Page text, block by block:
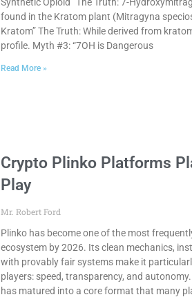
found in the Kratom plant (Mitragyna
Kratom” The Truth: While derived from
profile. Myth #3: “7OH is Dangerous
Read More »
Crypto Plinko Platforms
Play
Mr. Robert Ford
Plinko has become one of the most
ecosystem by 2026. Its clean mechanics,
with provably fair systems make it
players: speed, transparency, and
has matured into a core format that many